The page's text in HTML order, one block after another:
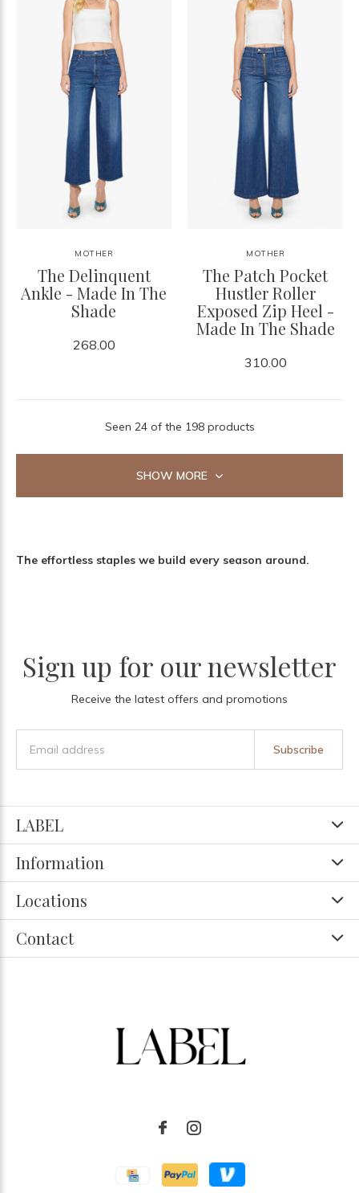
MOTHER
The Delinquent
Ankle - Made In The
Shade
268.00
MOTHER
The Patch Pocket
Hustler Roller
Exposed Zip Heel -
Made In The Shade
310.00
Seen 24 of the 198 products
SHOW MORE
The effortless staples we build every season around.
Sign up for our newsletter
Receive the latest offers and promotions
Subscribe
LABEL
Information
Locations
Contact